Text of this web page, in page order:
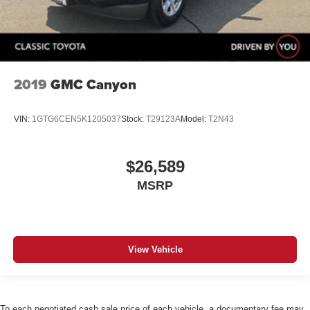
2019 GMC Canyon
VIN: 1GTG6CEN5K1205037Stock: T29123AModel: T2N43
$26,589
MSRP
View Vehicle